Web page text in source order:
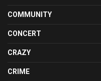
COMMUNITY
CONCERT
CRAZY
CRIME